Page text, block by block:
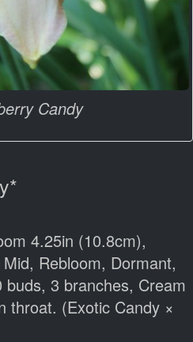
Candy
4.25in (10.8cm),
Rebloom, Dormant,
3 branches, Cream
throat. (Exotic Candy ×